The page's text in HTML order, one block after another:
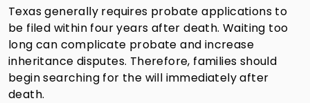
Texas generally requires probate applications to
be filed within four years after death. Waiting too
long can complicate probate and increase
inheritance disputes. Therefore, families should
begin searching for the will immediately after
death.